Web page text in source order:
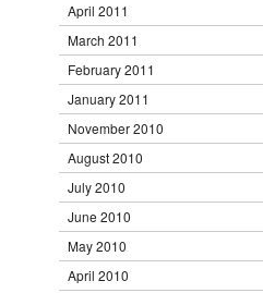
April 2011
March 2011
February 2011
January 2011
November 2010
August 2010
July 2010
June 2010
May 2010
April 2010